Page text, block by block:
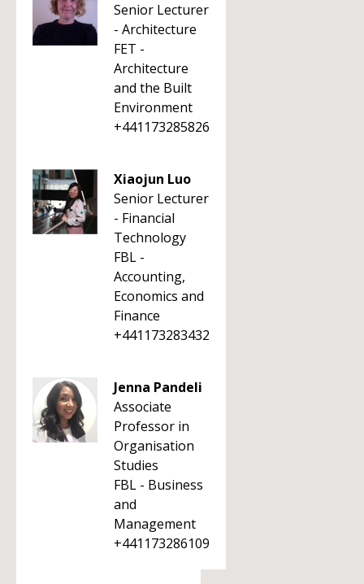
Senior Lecturer
- Architecture
FET -
Architecture
and the Built
Environment
+441173285826
Xiaojun Luo
Senior Lecturer
- Financial
Technology
FBL -
Accounting,
Economics and
Finance
+441173283432
Jenna Pandeli
Associate
Professor in
Organisation
Studies
FBL - Business
and
Management
+441173286109